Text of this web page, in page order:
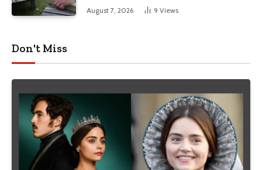
August 7, 2026 9 Views
Don't Miss